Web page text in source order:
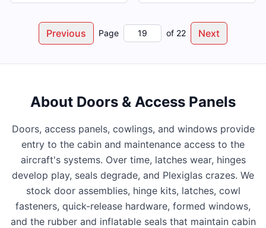
Previous Page of 22 Next
About Doors & Access Panels
Doors, access panels, cowlings, and windows provide
entry to the cabin and maintenance access to the
aircraft's systems. Over time, latches wear, hinges
develop play, seals degrade, and Plexiglas crazes. We
stock door assemblies, hinge kits, latches, cowl
fasteners, quick-release hardware, formed windows,
and the rubber and inflatable seals that maintain cabin